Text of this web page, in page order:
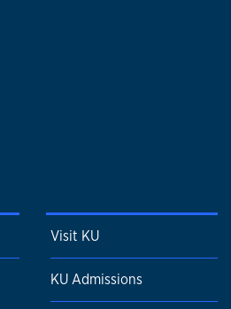
Visit KU
KU Admissions